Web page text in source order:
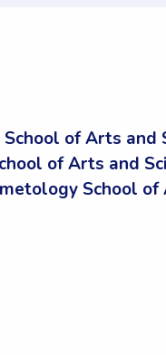
of Arts and
of Arts and
School of